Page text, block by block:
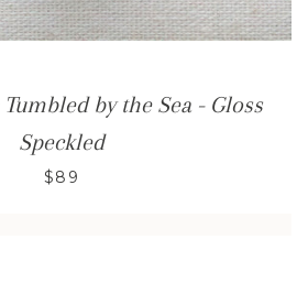
by the Sea - Gloss
Speckled
$89